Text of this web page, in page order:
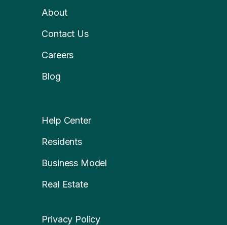
About
Contact Us
Careers
Blog
Help Center
Residents
Business Model
Real Estate
Privacy Policy